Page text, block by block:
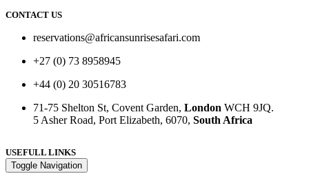
CONTACT US
reservations@africansunrisesafari.com
+27 (0) 73 8958945
+44 (0) 20 30516783
71-75 Shelton St, Covent Garden, London WCH 9JQ.
5 Asher Road, Port Elizabeth, 6070, South Africa
USEFULL LINKS
Toggle Navigation